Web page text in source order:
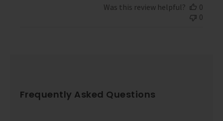
e
Was this review helpful?
0
0
Frequently Asked Questions